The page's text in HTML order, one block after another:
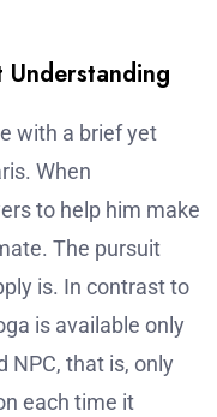
Understanding
with a brief yet
When
to help him make
The pursuit
is. In contrast to
is available only
NPC, that is, only
each time it